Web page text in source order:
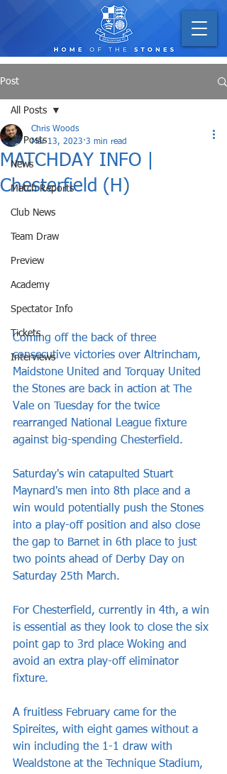
Post
All Posts
News
Match Reports
Club News
Team Draw
Preview
Academy
Spectator Info
Tickets
Interviews
All Posts
MATCHDAY INFO |
Chesterfield (H)
Chris Woods
Mar 13, 2023 3 min read
Coming off the back of three
consecutive victories over Altrincham,
Maidstone United and Torquay United
the Stones are back in action at The
Vale on Tuesday for the twice
rearranged National League fixture
against big-spending Chesterfield.
Saturday's win catapulted Stuart
Maynard's men into 8th place and a
win would potentially push the Stones
into a play-off position and also close
the gap to Barnet in 6th place to just
two points ahead of Derby Day on
Saturday 25th March.
For Chesterfield, currently in 4th, a win
is essential as they look to close the six
point gap to 3rd place Woking and
avoid an extra play-off eliminator
fixture.
A fruitless February came for the
Spireites, with eight games without a
win including the 1-1 draw with
Wealdstone at the Technique Stadium,